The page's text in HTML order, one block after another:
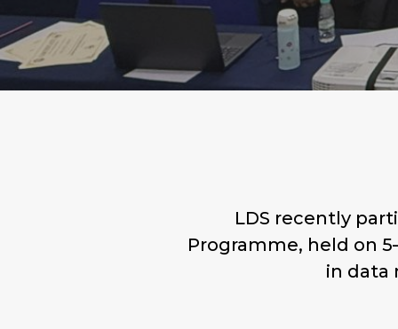
LDS recently
Programme, held on
in data